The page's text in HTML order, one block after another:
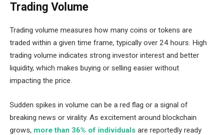
Trading Volume
Trading volume measures how many coins or tokens are
traded within a given time frame, typically over 24 hours. High
trading volume indicates strong investor interest and better
liquidity, which makes buying or selling easier without
impacting the price.
Sudden spikes in volume can be a red flag or a signal of
breaking news or virality. As excitement around blockchain
grows, more than 36% of individuals are reportedly ready